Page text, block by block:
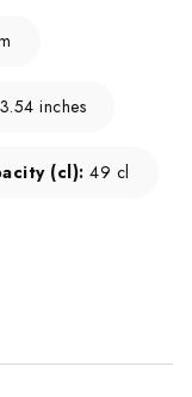
inches
(cl): 49 cl